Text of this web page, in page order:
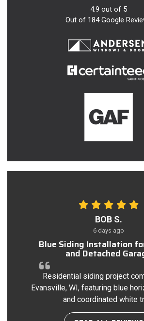
4.9 out of 5
Out of 184Google
BOB S.
6 days ago
Blue Siding Installation
and Detached
Residential siding project
Evansville, WI, featuring blue
and coordinated white